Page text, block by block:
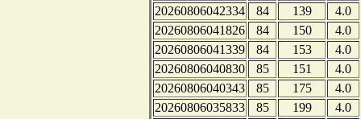
20260806042334
84 139
4.0
20260806041826
84 150
4.0
20260806041339
84 153
4.0
20260806040830
85 151
4.0
20260806040343
85 175
4.0
20260806035833
85 199
4.0